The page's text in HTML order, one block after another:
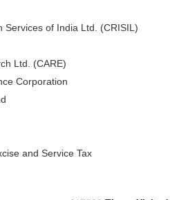
Services of India Ltd. (CRISIL)
Ltd. (CARE)
Corporation
and Service Tax